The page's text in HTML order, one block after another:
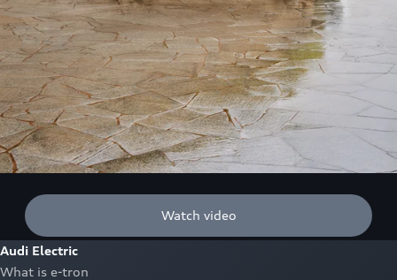
Watch video
Audi Electric
What is e-tron